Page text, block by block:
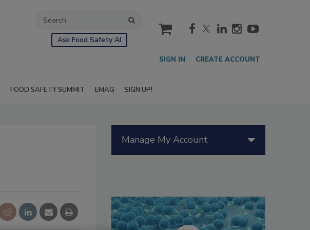
Ask Food Safety AI
cart
SIGN IN CREATE ACCOUNT
FOOD SAFETY SUMMIT EMAG SIGN UP!
Manage My Account